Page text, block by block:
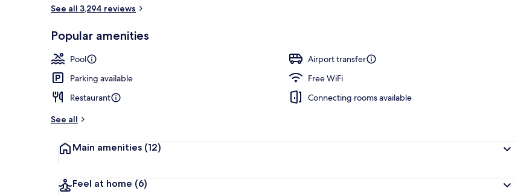
See all 3,294 reviews
Popular amenities
Pool
Airport transfer
Parking available
Free WiFi
Restaurant
Connecting rooms available
See all
Main amenities (12)
Feel at home (6)